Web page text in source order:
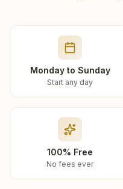
Monday to Sunday
Start any day
100% Free
No fees ever